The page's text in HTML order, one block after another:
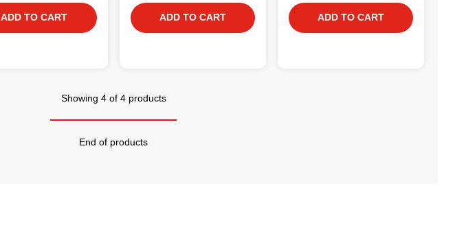
ADD TO CART ADD TO CART ADD TO CART
Showing 4 of 4 products
End of products